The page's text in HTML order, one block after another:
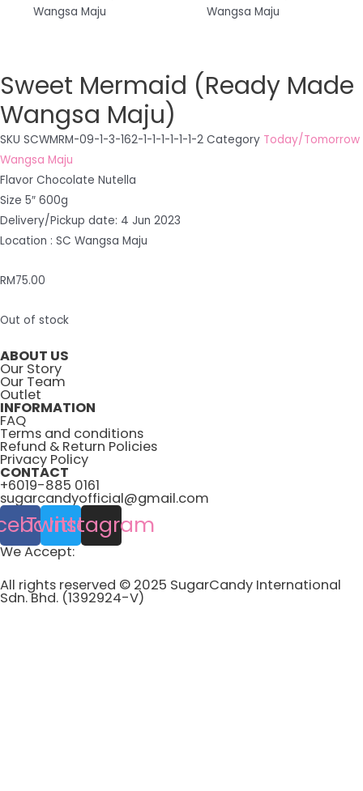
Wangsa Maju
Wangsa Maju
Sweet Mermaid (Ready Made
Wangsa Maju)
SKU SCWMRM-09-1-3-162-1-1-1-1-1-1-2 Category Today/Tomorrow
Wangsa Maju
Flavor Chocolate Nutella
Size 5″ 600g
Delivery/Pickup date: 4 Jun 2023
Location : SC Wangsa Maju
RM75.00
Out of stock
ABOUT US
Our Story
Our Team
Outlet
INFORMATION
FAQ
Terms and conditions
Refund & Return Policies
Privacy Policy
CONTACT
+6019-885 0161
sugarcandyofficial@gmail.com
Twitter
Instagram
We Accept:
All rights reserved © 2025 SugarCandy International
Sdn. Bhd. (1392924-V)